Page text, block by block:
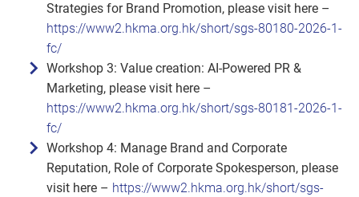
Strategies for Brand Promotion, please visit here –
https://www2.hkma.org.hk/short/sgs-80180-2026-1-
fc/
Workshop 3: Value creation: AI‑Powered PR &
Marketing, please visit here –
https://www2.hkma.org.hk/short/sgs-80181-2026-1-
fc/
Workshop 4: Manage Brand and Corporate
Reputation, Role of Corporate Spokesperson, please
visit here – https://www2.hkma.org.hk/short/sgs-